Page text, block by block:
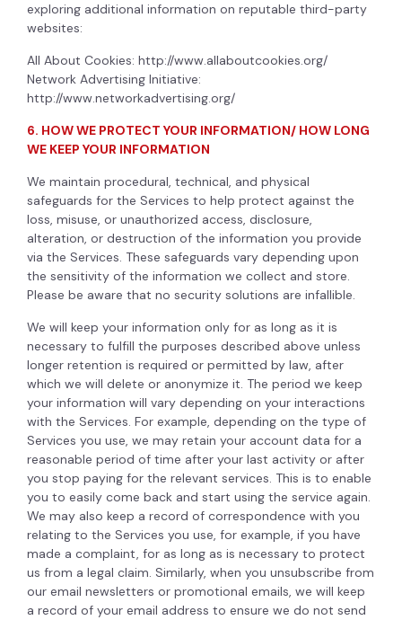
exploring additional information on reputable third-party
websites:
All About Cookies: http://www.allaboutcookies.org/
Network Advertising Initiative:
http://www.networkadvertising.org/
6. HOW WE PROTECT YOUR INFORMATION/ HOW LONG
WE KEEP YOUR INFORMATION
We maintain procedural, technical, and physical
safeguards for the Services to help protect against the
loss, misuse, or unauthorized access, disclosure,
alteration, or destruction of the information you provide
via the Services. These safeguards vary depending upon
the sensitivity of the information we collect and store.
Please be aware that no security solutions are infallible.
We will keep your information only for as long as it is
necessary to fulfill the purposes described above unless
longer retention is required or permitted by law, after
which we will delete or anonymize it. The period we keep
your information will vary depending on your interactions
with the Services. For example, depending on the type of
Services you use, we may retain your account data for a
reasonable period of time after your last activity or after
you stop paying for the relevant services. This is to enable
you to easily come back and start using the service again.
We may also keep a record of correspondence with you
relating to the Services you use, for example, if you have
made a complaint, for as long as is necessary to protect
us from a legal claim. Similarly, when you unsubscribe from
our email newsletters or promotional emails, we will keep
a record of your email address to ensure we do not send